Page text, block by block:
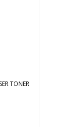
TONER